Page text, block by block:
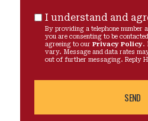
I understand and
By providing a telephone number
you are consenting to be
agreeing to ourPrivacy Policy.
vary. Message and data rates
out of further messaging. Reply